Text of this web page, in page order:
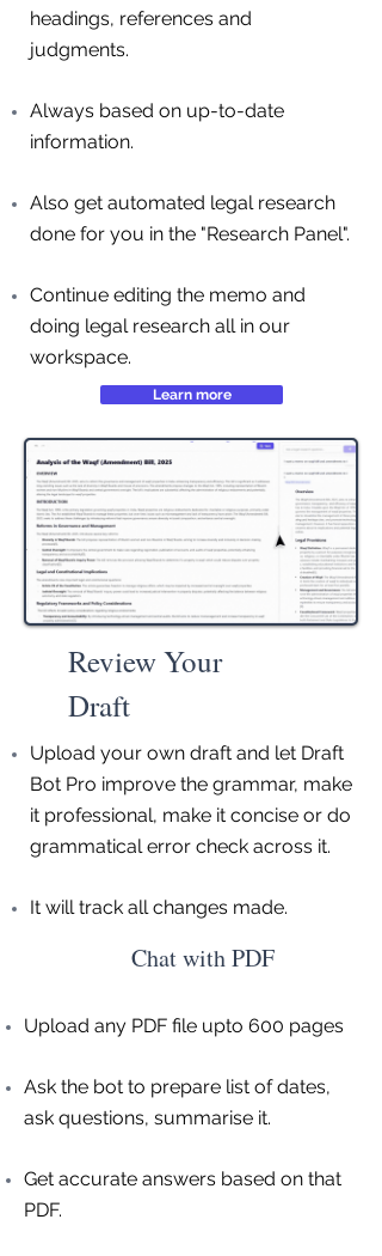
headings, references and
judgments.
Always based on up-to-date
information.
Also get automated legal research
done for you in the "Research Panel".
Continue editing the memo and
doing legal research all in our
workspace.
Learn more
Review Your
Draft
Upload your own draft and let Draft
Bot Pro improve the grammar, make
it professional, make it concise or do
grammatical error check across it.
It will track all changes made.
Chat with PDF
Upload any PDF file upto 600 pages
Ask the bot to prepare list of dates,
ask questions, summarise it.
Get accurate answers based on that
PDF.